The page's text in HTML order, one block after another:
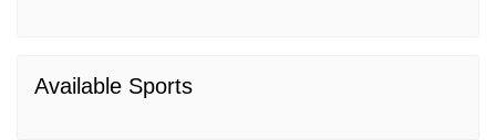
Available Sports